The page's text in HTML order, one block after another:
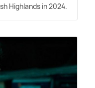
Highlands in 2024.